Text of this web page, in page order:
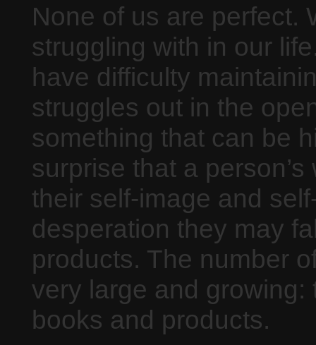
None of us are perfect.
struggling with in our
have difficulty
struggles out in the
something that can be
surprise that a
their self-image and
desperation they may
products. The number
very large and
books and products.